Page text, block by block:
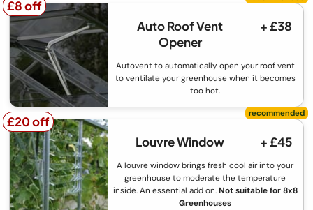
£8 off
£8 off
Auto Roof Vent
Opener
+ £38
Autovent to automatically open your roof vent
to ventilate your greenhouse when it becomes
too hot.
£20 off
£20 off
Louvre Window
+ £45
A louvre window brings fresh cool air into your
greenhouse to moderate the temperature
inside. An essential add on.Not suitable for 8x8
Greenhouses